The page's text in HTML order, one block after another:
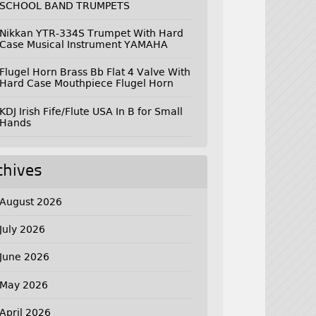
SCHOOL BAND TRUMPETS
Nikkan YTR-334S Trumpet With Hard
Case Musical Instrument YAMAHA
Flugel Horn Brass Bb Flat 4 Valve With
Hard Case Mouthpiece Flugel Horn
KDJ Irish Fife/Flute USA In B for Small
Hands
August 2026
July 2026
June 2026
May 2026
April 2026